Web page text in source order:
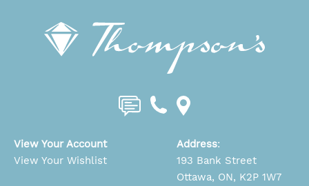
View Your Account
View Your Wishlist
Address:
193 Bank Street
Ottawa, ON, K2P 1W7